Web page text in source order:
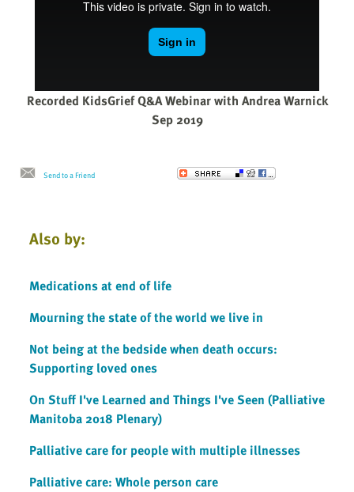
Recorded KidsGrief Q&A Webinar with Andrea Warnick
Sep 2019
Send to a Friend
Also by:
Medications at end of life
Mourning the state of the world we live in
Not being at the bedside when death occurs:
Supporting loved ones
On Stuff I've Learned and Things I've Seen (Palliative
Manitoba 2018 Plenary)
Palliative care for people with multiple illnesses
Palliative care: Whole person care